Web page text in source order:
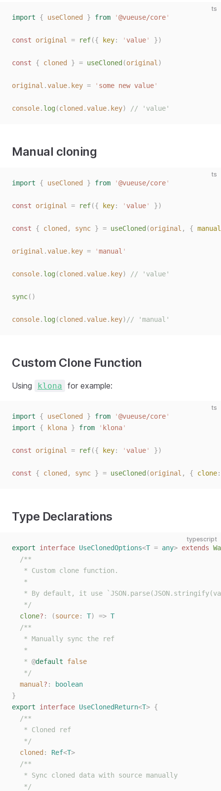
ts
import { useCloned } from '@vueuse/core'
const original = ref({ key: 'value' })
const { cloned } = useCloned (original )
original .value. key = ' some new value'
console. log(cloned .value. key) // 'value'
Manual cloning
ts
import { useCloned } from '@vueuse/core'
const original = ref({ key: 'value' })
const { cloned , sync } = useCloned (original , { manual
original .value. key = 'manual '
console. log(cloned .value. key) // 'value'
sync()
console. log(cloned .value. key) // 'manual'
Custom Clone Function
Using klona for example:
ts
import { useCloned } from '@vueuse/core'
import { klona } from ' klona'
const original = ref({ key: 'value' })
const { cloned , sync } = useCloned (original , { clone
Type Declarations
typescript
export interface UseClonedOptions<T = any> extends
  /**
   * Custom clone function.
   *
* By default, it use
   */
  clone
? : (source: T) => T
  /**
   * Manually sync the ref
   *
   *
@default false
   */
  manual
? :
boolean
}
export interface UseClonedReturn<T> {
  /**
   * Cloned ref
   */
  cloned
: Ref<T>
  /**
   * Sync cloned data with source manually
   */